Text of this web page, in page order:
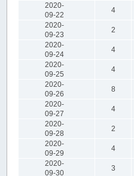
2020-
09-22
4
2020-
09-23
2
2020-
09-24
4
2020-
09-25
4
2020-
09-26
8
2020-
09-27
4
2020-
09-28
2
2020-
09-29
4
2020-
09-30
3